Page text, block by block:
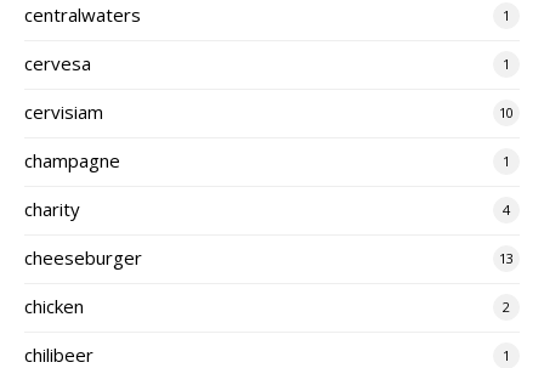
centralwaters 1
cervesa 1
cervisiam 10
champagne 1
charity 4
cheeseburger 13
chicken 2
chilibeer 1